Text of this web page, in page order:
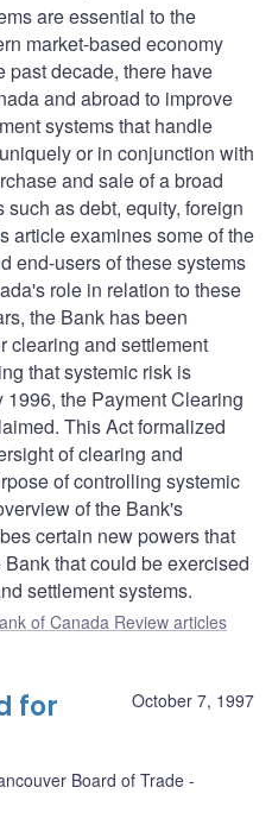
are essential to the
market-based economy
past decade, there have
and abroad to improve
systems that handle
or in conjunction with
and sale of a broad
as debt, equity, foreign
article examines some of the
end-users of these systems
role in relation to these
the Bank has been
clearing and settlement
that systemic risk is
the Payment Clearing
This Act formalized
of clearing and
of controlling systemic
of the Bank's
certain new powers that
that could be exercised
settlement systems.
of Canada Review articles
October 7, 1997
for
Board of Trade